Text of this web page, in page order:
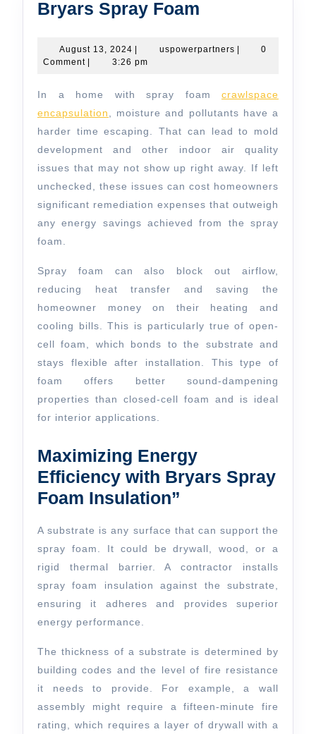
Bryars Spray Foam
Foam
August 13, 2024 August
13,
| uspowerpartnersuspowerpartners
|
0
Comment | 3:26 pm
In a home with spray foam crawlspace
encapsulation
, moisture and pollutants have a
harder time escaping. That can lead to mold
development and other indoor air quality
issues that may not show up right away. If left
unchecked, these issues can cost homeowners
significant remediation expenses that outweigh
any energy savings achieved from the spray
foam.
Spray foam can also block out airflow,
reducing heat transfer and saving the
homeowner money on their heating and
cooling bills. This is particularly true of open-
cell foam, which bonds to the substrate and
stays flexible after installation. This type of
foam offers better sound-dampening
properties than closed-cell foam and is ideal
for interior applications.
Maximizing Energy
Efficiency with Bryars Spray
Foam Insulation”
A substrate is any surface that can support the
spray foam. It could be drywall, wood, or a
rigid thermal barrier. A contractor installs
spray foam insulation against the substrate,
ensuring it adheres and provides superior
energy performance.
The thickness of a substrate is determined by
building codes and the level of fire resistance
it needs to provide. For example, a wall
assembly might require a fifteen-minute fire
rating, which requires a layer of drywall with a